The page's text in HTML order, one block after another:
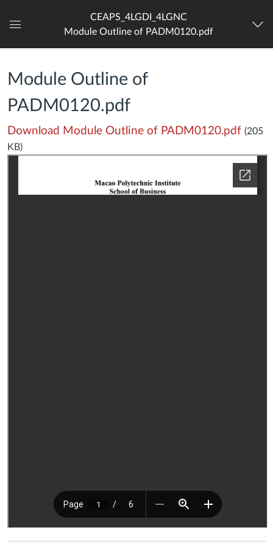
Dashboard
CEAPS_4LGDI_4LGNC
Module Outline of PADM0120.pdf
Module Outline of
PADM0120.pdf
Download Module Outline of PADM0120.pdf (205
KB)